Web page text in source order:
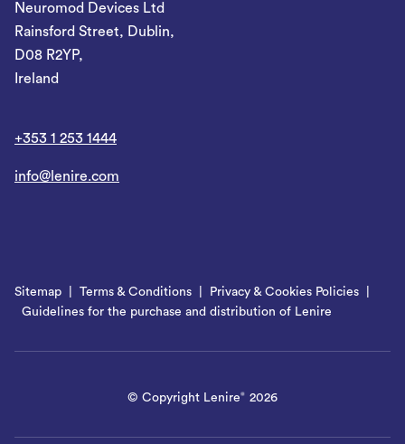
Neuromod Devices Ltd
Rainsford Street, Dublin,
D08 R2YP,
Ireland
+353 1 253 1444
info@lenire.com
Sitemap Terms & Conditions
Privacy & Cookies Policies
Guidelines for the purchase and distribution of Lenire
© Copyright Lenire® 2026